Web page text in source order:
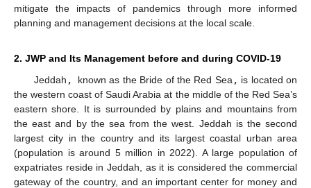
mitigate the impacts of pandemics through more informed
planning and management decisions at the local scale.
2. JWP and Its Management before and during COVID-19
Jeddah , known as the Bride of the Red Sea , is located on
the western coast of Saudi Arabia at the middle of the Red Sea’s
eastern shore. It is surrounded by plains and mountains from
the east and by the sea from the west. Jeddah is the second
largest city in the country and its largest coastal urban area
(population is around 5 million in 2022). A large population of
expatriates reside in Jeddah, as it is considered the commercial
gateway of the country, and an important center for money and